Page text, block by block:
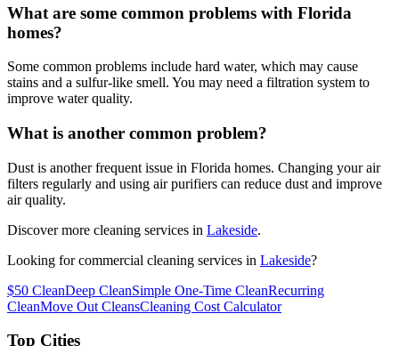
What are some common problems with Florida
homes?
Some common problems include hard water, which may cause
stains and a sulfur-like smell. You may need a filtration system to
improve water quality.
What is another common problem?
Dust is another frequent issue in Florida homes. Changing your air
filters regularly and using air purifiers can reduce dust and improve
air quality.
Discover more cleaning services in Lakeside.
Looking for commercial cleaning services in Lakeside?
$50 CleanDeep CleanSimple One-Time CleanRecurring
CleanMove Out CleansCleaning Cost Calculator
Top Cities